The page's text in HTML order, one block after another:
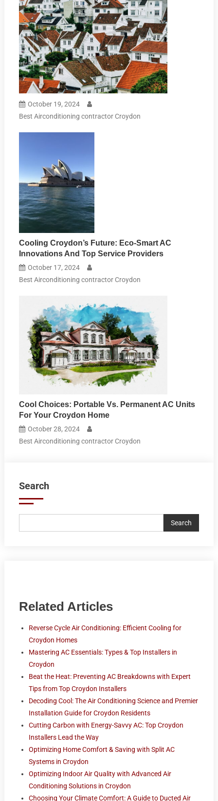
October 19, 2024
Best Airconditioning contractor Croydon
Cooling Croydon’s Future: Eco-Smart AC
Innovations And Top Service Providers
October 17, 2024
Best Airconditioning contractor Croydon
Cool Choices: Portable Vs. Permanent AC Units
For Your Croydon Home
October 28, 2024
Best Airconditioning contractor Croydon
Search
Search
Related Articles
Reverse Cycle Air Conditioning: Efficient Cooling for
Croydon Homes
Mastering AC Essentials: Types & Top Installers in
Croydon
Beat the Heat: Preventing AC Breakdowns with Expert
Tips from Top Croydon Installers
Decoding Cool: The Air Conditioning Science and Premier
Installation Guide for Croydon Residents
Cutting Carbon with Energy-Savvy AC: Top Croydon
Installers Lead the Way
Optimizing Home Comfort & Saving with Split AC
Systems in Croydon
Optimizing Indoor Air Quality with Advanced Air
Conditioning Solutions in Croydon
Choosing Your Climate Comfort: A Guide to Ducted Air